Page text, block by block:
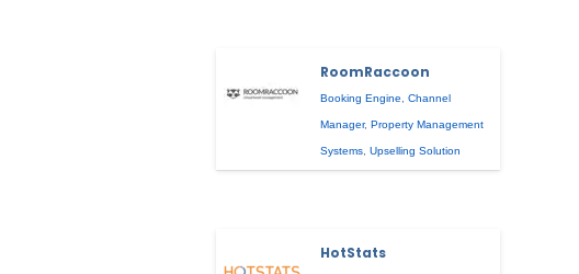
RoomRaccoon
Booking Engine ,Channel
Manager,Property Management
Systems ,Upselling Solution
HotStats